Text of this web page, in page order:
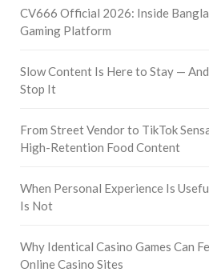
CV666 Official 2026: Inside
Gaming Platform
Slow Content Is Here to Stay —
Stop It
From Street Vendor to TikTok
High-Retention Food Content
When Personal Experience Is
Is Not
Why Identical Casino Games Can
Online Casino Sites